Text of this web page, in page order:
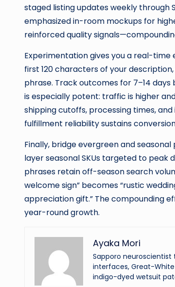
staged listing updates weekly
emphasized in-room mockups for
reinforced quality
Experimentation gives you a real-
first 120 characters of your
phrase. Track outcomes for 7–14
is especially potent: traffic is higher
shipping cutoffs, processing times,
fulfillment reliability sustains
Finally, bridge evergreen and
layer seasonal SKUs targeted to peak
phrases retain off-season search
welcome sign” becomes “rustic
appreciation gift.” The compounding
year-round growth.
Ayaka Mori
Sapporo
interfaces, Great-
indigo-dyed wetsuit